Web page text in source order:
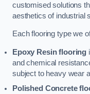
customised solutions
aesthetics of industrial
Each flooring type we
Epoxy Resin flooring
and chemical
subject to heavy wear
Polished Concrete